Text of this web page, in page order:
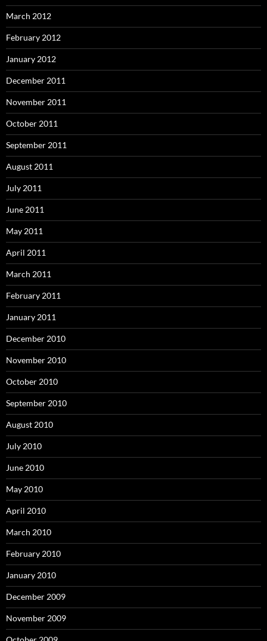
March 2012
February 2012
January 2012
December 2011
November 2011
October 2011
September 2011
August 2011
July 2011
June 2011
May 2011
April 2011
March 2011
February 2011
January 2011
December 2010
November 2010
October 2010
September 2010
August 2010
July 2010
June 2010
May 2010
April 2010
March 2010
February 2010
January 2010
December 2009
November 2009